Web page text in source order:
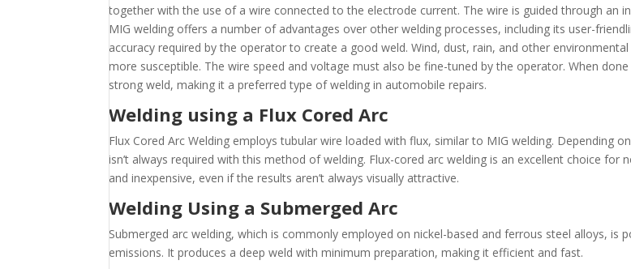
together with the use of a wire connected to the electrode current. The wire is guided through an
MIG welding offers a number of advantages over other welding processes, including its user-
accuracy required by the operator to create a good weld. Wind, dust, rain, and other
more susceptible. The wire speed and voltage must also be fine-tuned by the operator. When
strong weld, making it a preferred type of welding in automobile repairs.
Welding using a Flux Cored Arc
Flux Cored Arc Welding employs tubular wire loaded with flux, similar to MIG welding. Depending
isn’t always required with this method of welding. Flux-cored arc welding is an excellent choice for
and inexpensive, even if the results aren’t always visually attractive.
Welding Using a Submerged Arc
Submerged arc welding, which is commonly employed on nickel-based and ferrous steel alloys, is
emissions. It produces a deep weld with minimum preparation, making it efficient and fast.